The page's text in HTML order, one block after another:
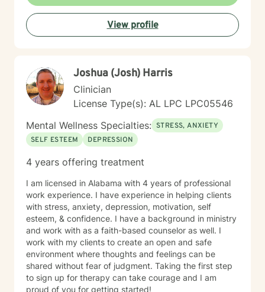
View profile
Joshua (Josh) Harris
Clinician
License Type(s): AL LPC LPC05546
Mental Wellness Specialties: STRESS, ANXIETY
SELF ESTEEM
DEPRESSION
4 years offering treatment
I am licensed in Alabama with 4 years of professional
work experience. I have experience in helping clients
with stress, anxiety, depression, motivation, self
esteem, & confidence. I have a background in ministry
and work with as a faith-based counselor as well. I
work with my clients to create an open and safe
environment where thoughts and feelings can be
shared without fear of judgment. Taking the first step
to sign up for therapy can take courage and I am
proud of you for getting started!